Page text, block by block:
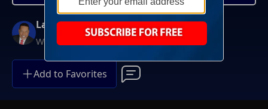
Larry Elder
Weekdays at 6PM ET
Add to Favorites